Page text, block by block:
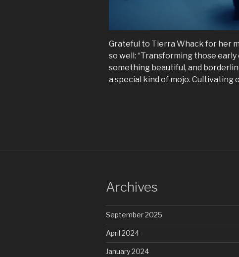
Grateful to Tierra Whack for her
so well: “Transforming those
something beautiful, and
a special kind of mojo. Cultivating
Archives
September 2025
April 2024
January 2024